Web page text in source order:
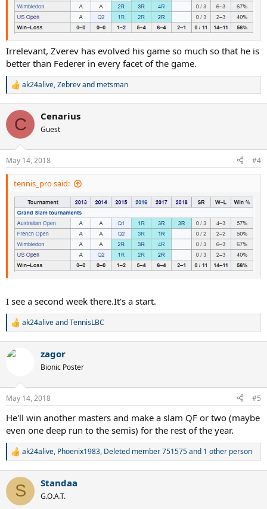
Irrelevant, Zverev has evolved his game so much so that he is
better than Federer in every facet of the game.
R
c
i
n
s
:
ak24alive,Zebrevand metsman
C Cenarius
Guest
May 14, 2018 #4
tennis_pro said:
I see a second week there.It's a start.
R
c
n
s
ak24aliveandTennisLBC
zagor
Bionic Poster
May 14, 2018 #5
He'll win another masters and make a slam QF or two (maybe
even one deep run to the semis) for the rest of the year.
R
c
i
ak24alive, Phoenix1983, Deleted member 751575and 1 other person
S Standaa
G.O.A.T.